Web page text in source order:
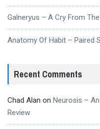
Galneryus – A Cry From
Anatomy Of Habit – Paired
Recent Comments
Chad Alan on Neurosis –
Review